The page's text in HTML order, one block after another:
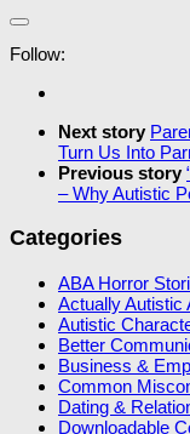
Follow:
Next story
Turn Us Into
Previous story
– Why Autistic
Categories
ABA Horror
Actually Autistic
Autistic
Better
Business &
Common
Dating &
Downloadable